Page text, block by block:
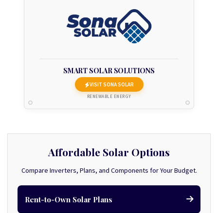
SMART SOLAR SOLUTIONS
VISIT SONA SOLAR
RENEWABLE ENERGY
Affordable Solar Options
Compare Inverters, Plans, and Components for Your Budget.
Rent-to-Own Solar Plans